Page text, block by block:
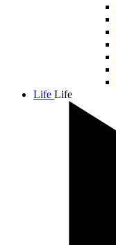
Life Life